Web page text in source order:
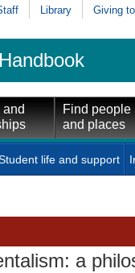
Library Giving
and
Find people
and places
life and support
a